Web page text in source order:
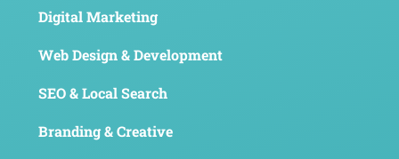
Digital Marketing
Web Design & Development
SEO & Local Search
Branding & Creative